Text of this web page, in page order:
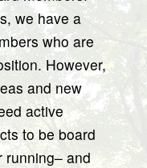
we have a
who are
However,
and new
active
to be board
running– and